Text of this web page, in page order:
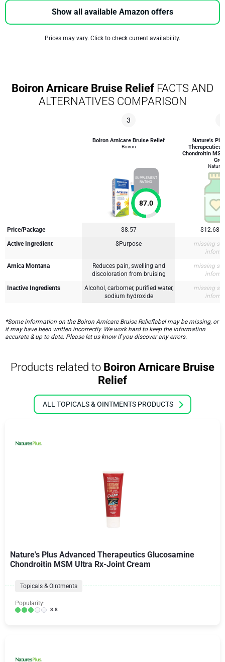
Show all available Amazon offers
Prices may vary. Click to check current availability.
Boiron Arnicare Bruise Relief FACTS AND
ALTERNATIVES COMPARISON
3
Boiron Arnicare Bruise Relief
Boiron
SUPPLEMENT
RATING
87.0
Nature's
Therapeutics
Chondroitin
Price/Package $8.57
$12.68
Active Ingredient
$Purpose
missing
Arnica Montana
Reduces pain, swelling and
discoloration from bruising
missing
Inactive Ingredients
Alcohol, carbomer, purified water,
sodium hydroxide
missing
*Some information on the Boiron Arnicare Bruise Relieflabel may be missing, or
it may have been written incorrectly. We work hard to keep the information
accurate & up to date. Please let us know if you discover any errors.
Products related to Boiron Arnicare Bruise
Relief
ALL TOPICALS & OINTMENTS PRODUCTS
Nature's Plus Advanced Therapeutics Glucosamine
Chondroitin MSM Ultra Rx-Joint Cream
Topicals & Ointments
Popularity:
3.8